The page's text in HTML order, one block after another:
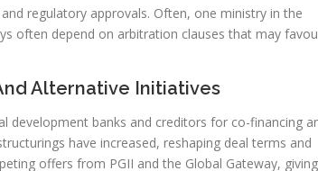
regulatory approvals. Often, one ministry in the
often depend on arbitration clauses that may
Alternative Initiatives
development banks and creditors for co-financing
have increased, reshaping deal terms and
offers from PGII and the Global Gateway, giving